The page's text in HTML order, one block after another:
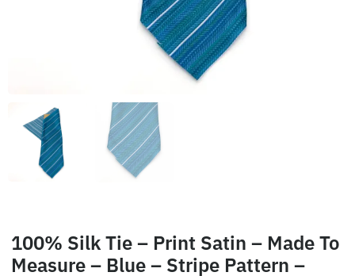
100% Silk Tie – Print Satin – Made To
Measure – Blue – Stripe Pattern –